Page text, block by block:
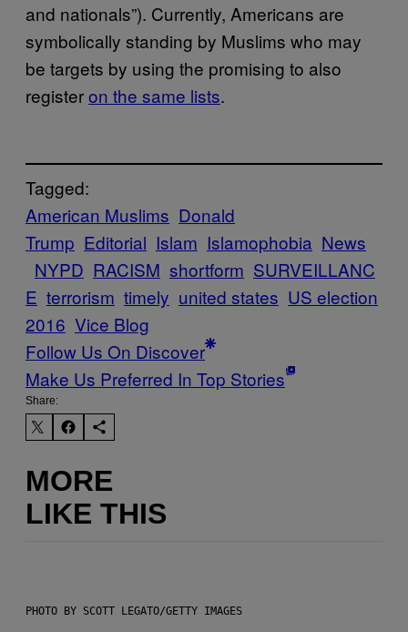
and nationals”). Currently, Americans are
symbolically standing by Muslims who may
be targets by using the promising to also
registeron the same lists.
Tagged:
American Muslims Donald
Trump Editorial Islam Islamophobia News
NYPD RACISM shortform SURVEILLANC
E terrorism timely united states US election
2016 Vice Blog
Follow Us On Discover
Make Us Preferred In Top Stories
Share:
MORE
LIKE THIS
PHOTO BY SCOTT LEGATO/GETTY IMAGES